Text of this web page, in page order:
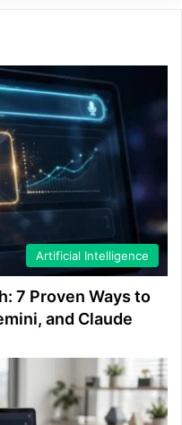
Artificial Intelligence
7 Proven Ways to
and Claude